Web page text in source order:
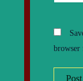
browser